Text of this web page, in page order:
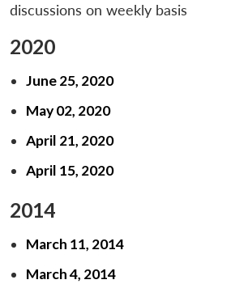
discussions on weekly basis
2020
June 25, 2020
May 02, 2020
April 21, 2020
April 15, 2020
2014
March 11, 2014
March 4, 2014